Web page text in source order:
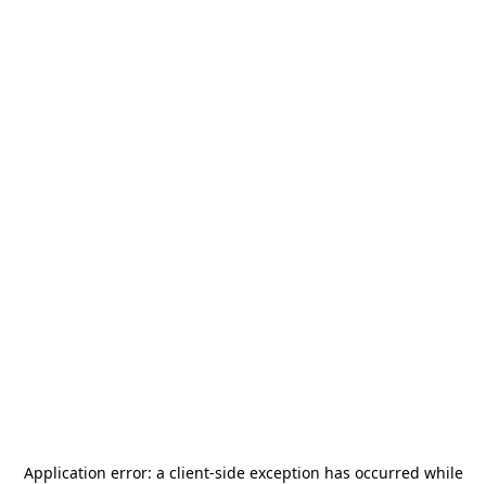
Application error: a client-side exception has occurred while